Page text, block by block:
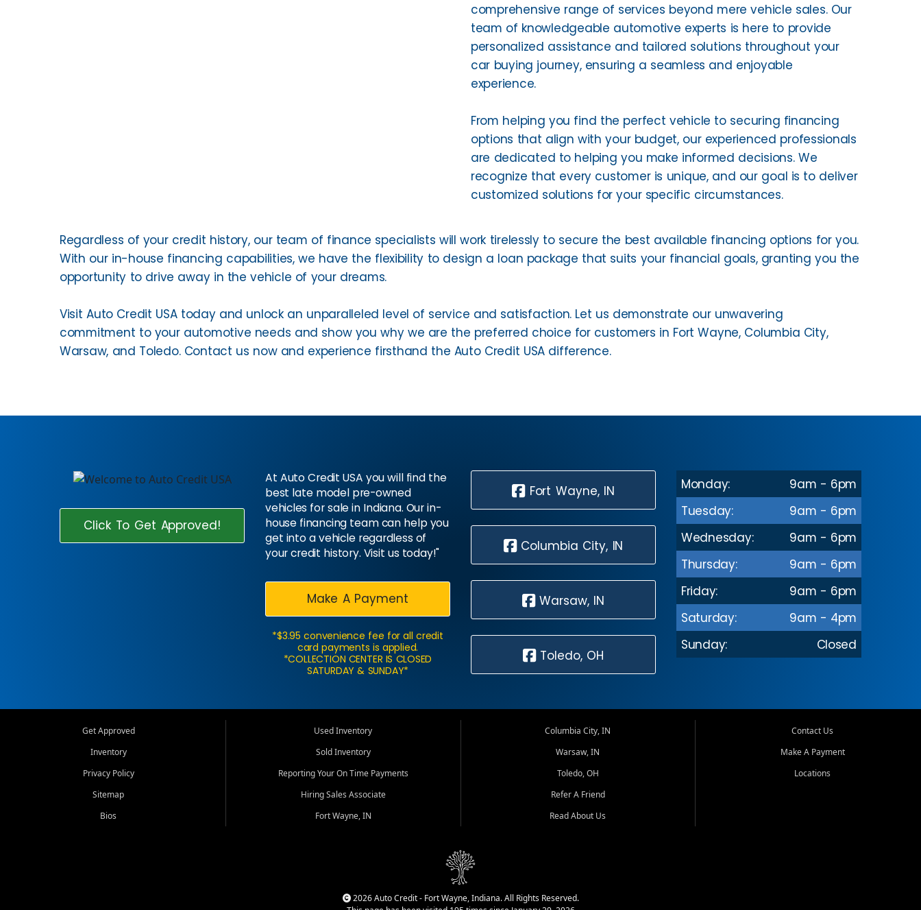
comprehensive range of services beyond mere vehicle sales. Our
team of knowledgeable automotive experts is here to provide
personalized assistance and tailored solutions throughout your
car buying journey, ensuring a seamless and enjoyable
experience.
From helping you find the perfect vehicle to securing financing
options that align with your budget, our experienced professionals
are dedicated to helping you make informed decisions. We
recognize that every customer is unique, and our goal is to deliver
customized solutions for your specific circumstances.
Regardless of your credit history, our team of finance specialists will work tirelessly to secure the best available financing options for you.
With our in-house financing capabilities, we have the flexibility to design a loan package that suits your financial goals, granting you the
opportunity to drive away in the vehicle of your dreams.
Visit Auto Credit USA today and unlock an unparalleled level of service and satisfaction. Let us demonstrate our unwavering
commitment to your automotive needs and show you why we are the preferred choice for customers in Fort Wayne, Columbia City,
Warsaw, and Toledo. Contact us now and experience firsthand the Auto Credit USA difference.
Click To Get Approved!
At Auto Credit USA you will find the
best late model pre-owned
vehicles for sale in Indiana. Our in-
house financing team can help you
get into a vehicle regardless of
your credit history. Visit us today!"
Make A Payment
*$3.95 convenience fee for all credit
card payments is applied.
*COLLECTION CENTER IS CLOSED
SATURDAY & SUNDAY*
Fort Wayne, IN
Columbia City, IN
Warsaw, IN
Toledo, OH
Monday:
9am - 6pm
Tuesday:
9am - 6pm
Wednesday:
9am - 6pm
Thursday:
9am - 6pm
Friday:
9am - 6pm
Saturday:
9am - 4pm
Sunday:
Closed
Get Approved
Inventory
Privacy Policy
Sitemap
Bios
Used Inventory
Sold Inventory
Reporting Your On Time Payments
Hiring Sales Associate
Fort Wayne, IN
Columbia City, IN
Warsaw, IN
Toledo, OH
Refer A Friend
Read About Us
Contact Us
Make A Payment
Locations
2026 Auto Credit - Fort Wayne, Indiana. All Rights Reserved.